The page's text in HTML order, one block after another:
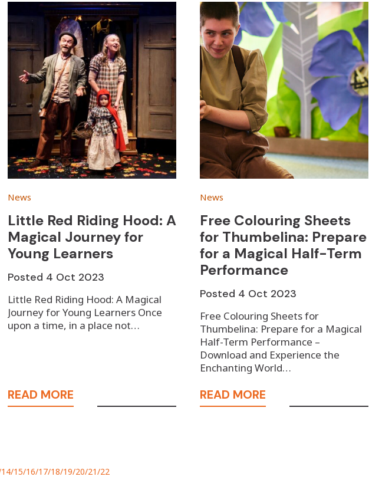
News
Little Red Riding Hood: A
Magical Journey for
Young Learners
Posted 4 Oct 2023
Little Red Riding Hood: A Magical
Journey for Young Learners Once
upon a time, in a place not…
READ MORE
News
Free Colouring Sheets
for Thumbelina: Prepare
for a Magical Half-Term
Performance
Posted 4 Oct 2023
Free Colouring Sheets for
Thumbelina: Prepare for a Magical
Half-Term Performance –
Download and Experience the
Enchanting World…
READ MORE
14 15 16 17 18 19 20 21 22